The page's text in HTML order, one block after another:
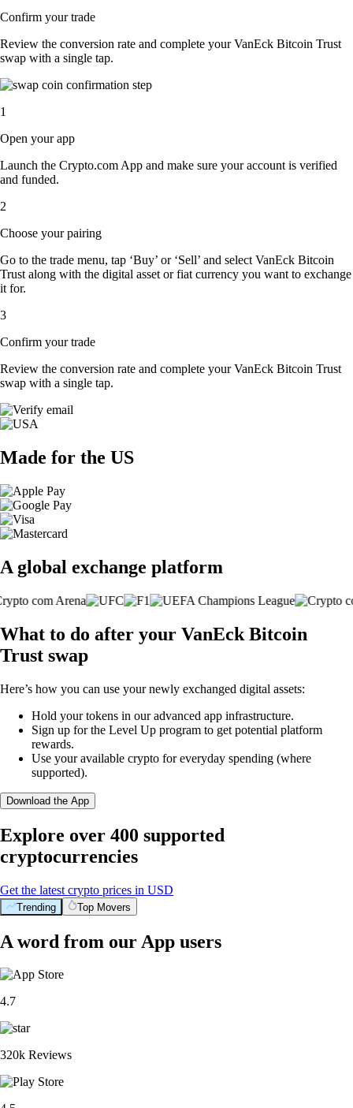
Confirm your trade
Review the conversion rate and complete your VanEck Bitcoin Trust
swap with a single tap.
1
Open your app
Launch the Crypto.com App and make sure your account is verified
and funded.
2
Choose your pairing
Go to the trade menu, tap ‘Buy’ or ‘Sell’ and select VanEck Bitcoin
Trust along with the digital asset or fiat currency you want to exchange
it for.
3
Confirm your trade
Review the conversion rate and complete your VanEck Bitcoin Trust
swap with a single tap.
Made for the US
A global exchange platform
What to do after your VanEck Bitcoin
Trust swap
Here’s how you can use your newly exchanged digital assets:
Hold your tokens in our advanced app infrastructure.
Sign up for the Level Up program to get potential platform
rewards.
Use your available crypto for everyday spending (where
supported).
Download the App
Explore over 400 supported
cryptocurrencies
Get the latest crypto prices in USD
Trending Top Movers
A word from our App users
4.7
320k Reviews